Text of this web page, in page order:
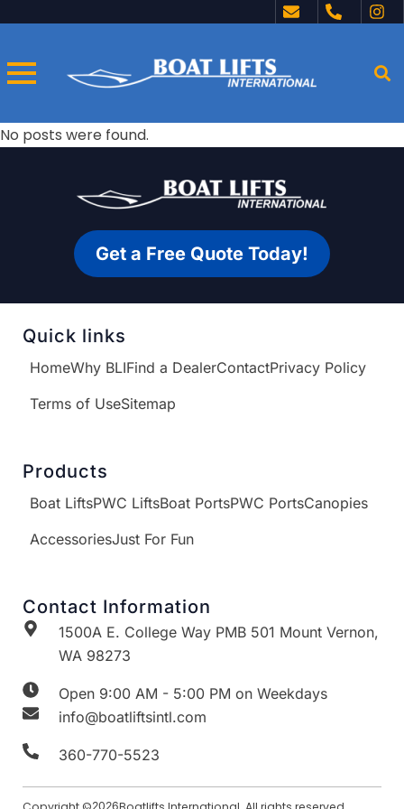
No posts were found.
Get a Free Quote Today!
Quick links
HomeWhy BLIFind a DealerContactPrivacy Policy
Terms of UseSitemap
Products
Boat LiftsPWC LiftsBoat PortsPWC PortsCanopies
AccessoriesJust For Fun
Contact Information
1500A E. College Way PMB 501 Mount Vernon,
WA 98273
Open 9:00 AM - 5:00 PM on Weekdays
info@boatliftsintl.com
360-770-5523
2026